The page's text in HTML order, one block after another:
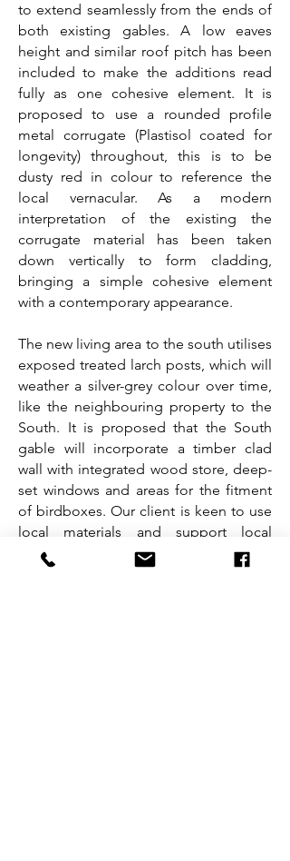
to extend seamlessly from the ends of
both existing gables. A low eaves
height and similar roof pitch has been
included to make the additions read
fully as one cohesive element. It is
proposed to use a rounded profile
metal corrugate (Plastisol coated for
longevity) throughout, this is to be
dusty red in colour to reference the
local vernacular. As a modern
interpretation of the existing the
corrugate material has been taken
down vertically to form cladding,
bringing a simple cohesive element
with a contemporary appearance.
The new living area to the south utilises
exposed treated larch posts, which will
weather a silver-grey colour over time,
like the neighbouring property to the
South. It is proposed that the South
gable will incorporate a timber clad
wall with integrated wood store, deep-
set windows and areas for the fitment
of birdboxes. Our client is keen to use
local materials and support local
wildlife wherever possible. The large
picture window facing the bay has also